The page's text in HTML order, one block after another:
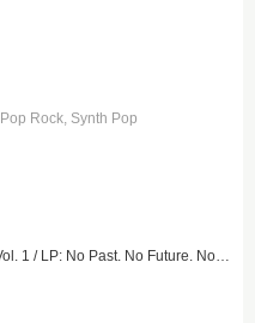
Pop Rock Synth Pop
Shiny and Oh So Bright Vol. 1 / LP: No Past. No Future. No Sun.